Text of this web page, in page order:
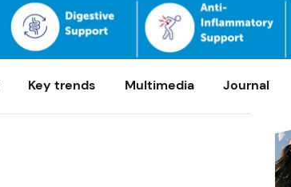
Key trends Multimedia Journal